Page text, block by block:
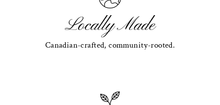
Locally Made
Canadian-crafted, community-rooted.